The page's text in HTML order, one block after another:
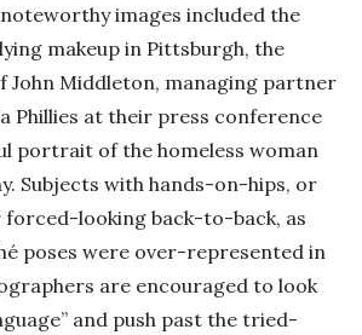
images included the
makeup in Pittsburgh, the
John Middleton, managing partner
Phillies at their press conference
portrait of the homeless woman
Subjects with hands-on-hips, or
forced-looking back-to-back, as
poses were over-represented in
are encouraged to look
and push past the tried-